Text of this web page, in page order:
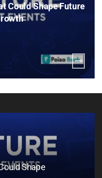
Could Shape Future
Shape